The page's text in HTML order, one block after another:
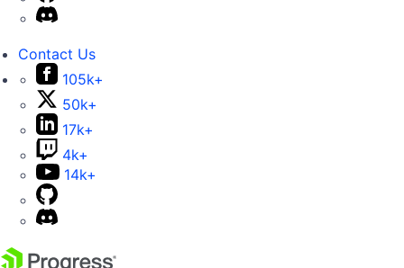
Contact Us
105k+
50k+
17k+
4k+
14k+